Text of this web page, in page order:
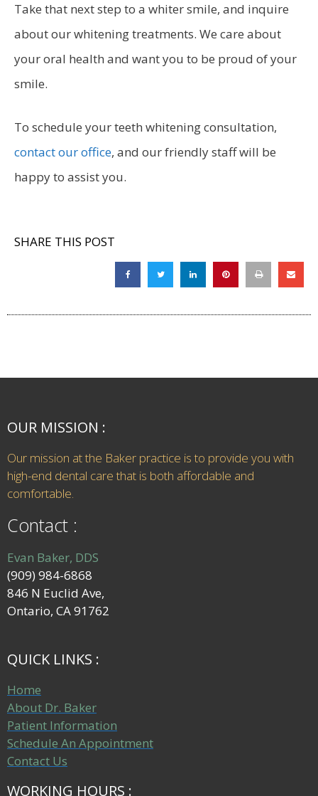
Take that next step to a whiter smile, and inquire
about our whitening treatments. We care about
your oral health and want you to be proud of your
smile.
To schedule your teeth whitening consultation,
contact our office, and our friendly staff will be
happy to assist you.
SHARE THIS POST
OUR MISSION :
Our mission at the Baker practice is to provide you with
high-end dental care that is both affordable and
comfortable.
Contact :
Evan Baker, DDS
(909) 984-6868
846 N Euclid Ave,
Ontario, CA 91762
QUICK LINKS :
Home
About Dr. Baker
Patient Information
Schedule An Appointment
Contact Us
WORKING HOURS :